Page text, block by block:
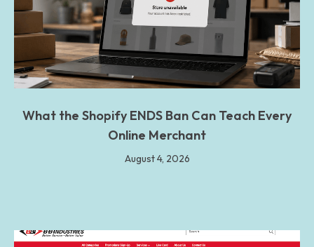
What the Shopify ENDS Ban Can Teach Every
Online Merchant
August 4, 2026